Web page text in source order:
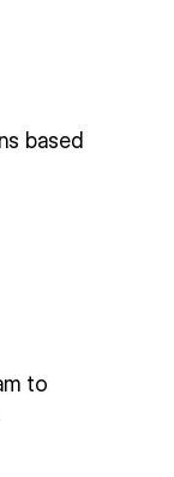
based
to